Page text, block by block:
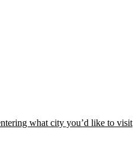
what city you’d like to visit